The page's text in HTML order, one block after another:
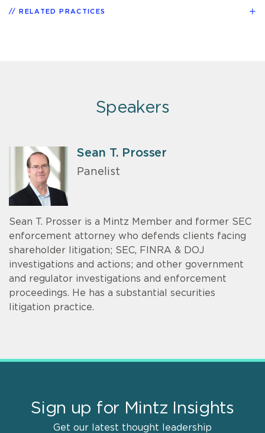
RELATED PRACTICES
Speakers
Sean T. Prosser
Panelist
Sean T. Prosser is a Mintz Member and former SEC
enforcement attorney who defends clients facing
shareholder litigation; SEC, FINRA & DOJ
investigations and actions; and other government
and regulator investigations and enforcement
proceedings. He has a substantial securities
litigation practice.
Sign up for Mintz Insights
Get our latest thought leadership